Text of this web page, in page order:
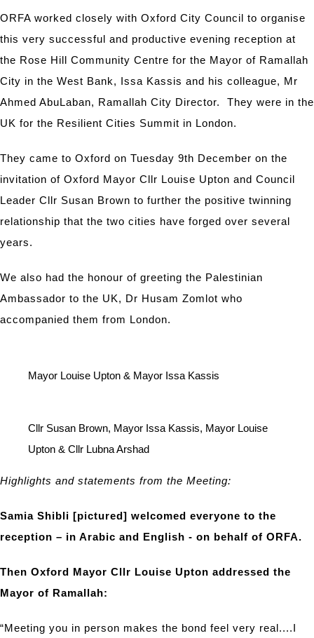
ORFA worked closely with Oxford City Council to organise
this very successful and productive evening reception at
the Rose Hill Community Centre for the Mayor of Ramallah
City in the West Bank, Issa Kassis and his colleague, Mr
Ahmed AbuLaban, Ramallah City Director. They were in the
UK for the Resilient Cities Summit in London.
They came to Oxford on Tuesday 9th December on the
invitation of Oxford Mayor Cllr Louise Upton and Council
Leader Cllr Susan Brown to further the positive twinning
relationship that the two cities have forged over several
years.
We also had the honour of greeting the Palestinian
Ambassador to the UK, Dr Husam Zomlot who
accompanied them from London.
Mayor Louise Upton & Mayor Issa Kassis
Cllr Susan Brown, Mayor Issa Kassis, Mayor Louise
Upton & Cllr Lubna Arshad
Highlights and statements from the Meeting:
Samia Shibli [pictured] welcomed everyone to the
reception – in Arabic and English - on behalf of ORFA.
Then Oxford Mayor Cllr Louise Upton addressed the
Mayor of Ramallah:
“Meeting you in person makes the bond feel very real....I